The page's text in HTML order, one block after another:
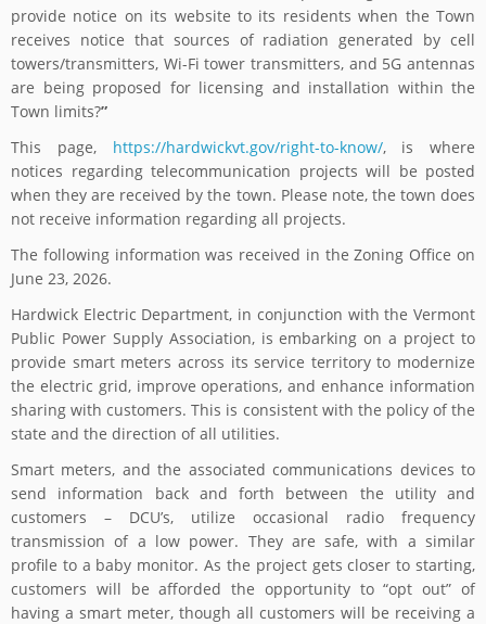
provide notice on its website to its residents when the Town
receives notice that sources of radiation generated by cell
towers/transmitters, Wi-Fi tower transmitters, and 5G antennas
are being proposed for licensing and installation within the
Town limits?”
This page, https://hardwickvt.gov/right-to-know/, is where
notices regarding telecommunication projects will be posted
when they are received by the town. Please note, the town does
not receive information regarding all projects.
The following information was received in the Zoning Office on
June 23, 2026.
Hardwick Electric Department, in conjunction with the Vermont
Public Power Supply Association, is embarking on a project to
provide smart meters across its service territory to modernize
the electric grid, improve operations, and enhance information
sharing with customers. This is consistent with the policy of the
state and the direction of all utilities.
Smart meters, and the associated communications devices to
send information back and forth between the utility and
customers – DCU’s, utilize occasional radio frequency
transmission of a low power. They are safe, with a similar
profile to a baby monitor. As the project gets closer to starting,
customers will be afforded the opportunity to “opt out” of
having a smart meter, though all customers will be receiving a